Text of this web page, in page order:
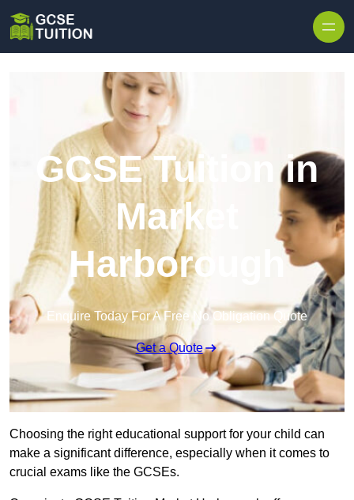
GCSE Tuition in
Market
Harborough
Enquire Today For A Free No Obligation Quote
Get a Quote
Choosing the right educational support for your child can
make a significant difference, especially when it comes to
crucial exams like the GCSEs.